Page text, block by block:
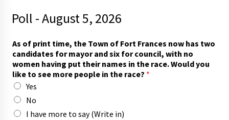
Poll - August 5, 2026
i
m
e
,
t
w
o
As of print time, the Town of Fort Frances now has two
candidates for mayor and six for council, with no
women having put their names in the race. Would you
like to see more people in the race? *
Yes
No
I have more to say (Write in)